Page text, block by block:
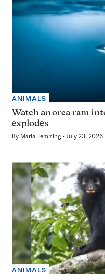
ANIMALS
Watch an orca ram
explodes
By Maria Temming July 23, 2026
ANIMALS